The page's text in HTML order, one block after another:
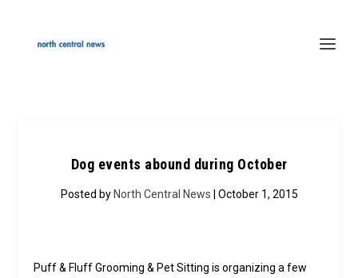
Dog events abound during October
Posted by North Central News | October 1, 2015
Puff & Fluff Grooming & Pet Sitting is organizing a few